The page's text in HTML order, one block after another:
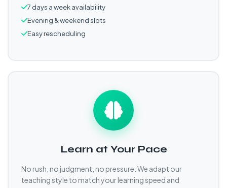
7 days a week availability
Evening & weekend slots
Easy rescheduling
Learn at Your Pace
No rush, no judgment, no pressure. We adapt our
teaching style to match your learning speed and